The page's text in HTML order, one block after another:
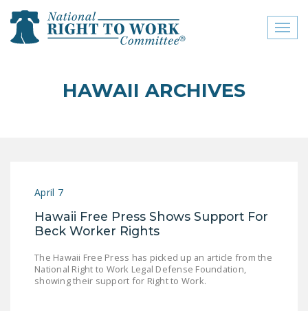
close menu
RIGHT TO WORK
COMMITTEE
CONTACT US
SIGN OUR PETITION!
HAWAII ARCHIVES
April 7
Hawaii Free Press Shows Support For
Beck Worker Rights
The Hawaii Free Press has picked up an article from the
National Right to Work Legal Defense Foundation,
showing their support for Right to Work.